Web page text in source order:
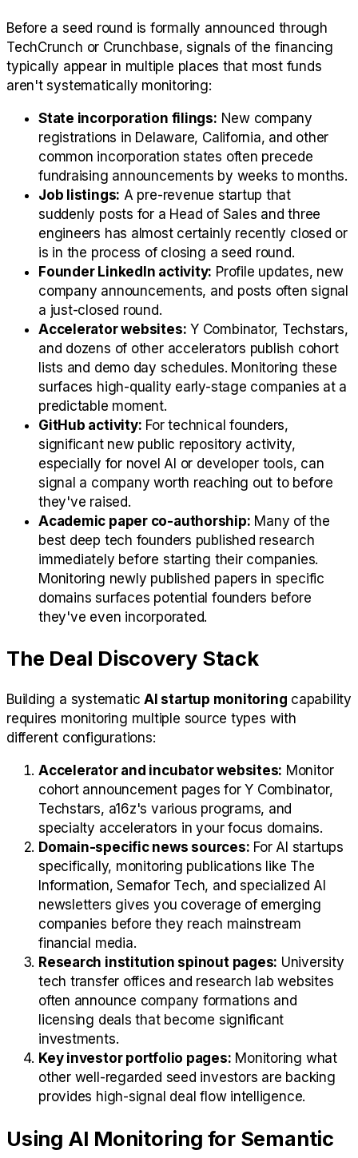
Before a seed round is formally announced through
TechCrunch or Crunchbase, signals of the financing
typically appear in multiple places that most funds
aren't systematically monitoring:
State incorporation filings: New company
registrations in Delaware, California, and other
common incorporation states often precede
fundraising announcements by weeks to months.
Job listings: A pre-revenue startup that
suddenly posts for a Head of Sales and three
engineers has almost certainly recently closed or
is in the process of closing a seed round.
Founder LinkedIn activity: Profile updates, new
company announcements, and posts often signal
a just-closed round.
Accelerator websites: Y Combinator, Techstars,
and dozens of other accelerators publish cohort
lists and demo day schedules. Monitoring these
surfaces high-quality early-stage companies at a
predictable moment.
GitHub activity: For technical founders,
significant new public repository activity,
especially for novel AI or developer tools, can
signal a company worth reaching out to before
they've raised.
Academic paper co-authorship: Many of the
best deep tech founders published research
immediately before starting their companies.
Monitoring newly published papers in specific
domains surfaces potential founders before
they've even incorporated.
The Deal Discovery Stack
Building a systematicAI startup monitoring capability
requires monitoring multiple source types with
different configurations:
Accelerator and incubator websites: Monitor
cohort announcement pages for Y Combinator,
Techstars, a16z's various programs, and
specialty accelerators in your focus domains.
Domain-specific news sources: For AI startups
specifically, monitoring publications like The
Information, Semafor Tech, and specialized AI
newsletters gives you coverage of emerging
companies before they reach mainstream
financial media.
Research institution spinout pages: University
tech transfer offices and research lab websites
often announce company formations and
licensing deals that become significant
investments.
Key investor portfolio pages: Monitoring what
other well-regarded seed investors are backing
provides high-signal deal flow intelligence.
Using AI Monitoring for Semantic